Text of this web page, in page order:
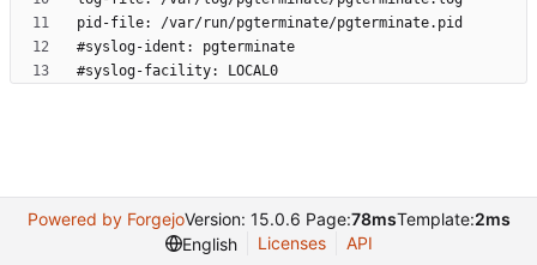
Powered by ForgejoVersion: 15.0.6 Page:78msTemplate:2ms
English
Licenses API